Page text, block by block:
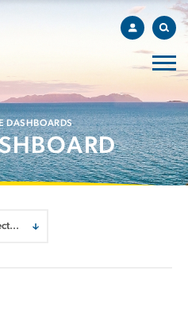
DASHBOARDS